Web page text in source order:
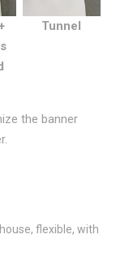
Tunnel
the banner
flexible, with